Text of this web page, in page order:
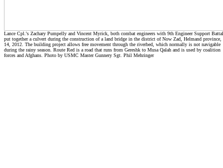
Lance Cpl.'s Zachary Pumpelly and Vincent Myrick, both combat engineers with 9th Engineer Support
put together a culvert during the construction of a land bridge in the district of Now Zad, Helmand province,
14, 2012. The building project allows free movement through the riverbed, which normally is not navigable
during the rainy season. Route Red is a road that runs from Gereshk to Musa Qalah and is used by coalition
forces and Afghans. Photo by USMC Master Gunnery Sgt. Phil Mehringer